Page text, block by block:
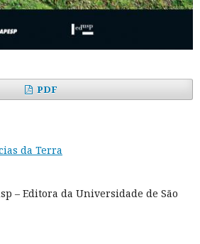
PDF
da Terra
– Editora da Universidade de São